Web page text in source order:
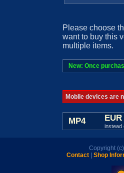
Please choose
want to buy this
multiple items.
New: Once
Mobile devices are
MP4
instead
Copyright
Contact
Shop